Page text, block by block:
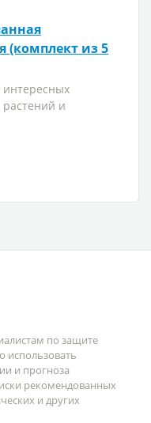
(комплект из 5
интересных
и
по защите
использовать
и прогноза
рекомендованных
и других